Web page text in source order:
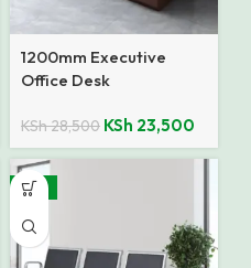
1200mm Executive
Office Desk
KSh28,500 KSh 23,500
-14%